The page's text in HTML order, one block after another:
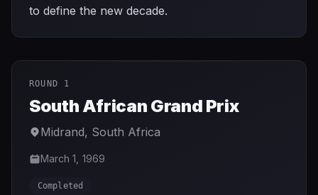
to define the new decade.
ROUND 1
South African Grand Prix
Midrand, South Africa
March 1, 1969
Completed